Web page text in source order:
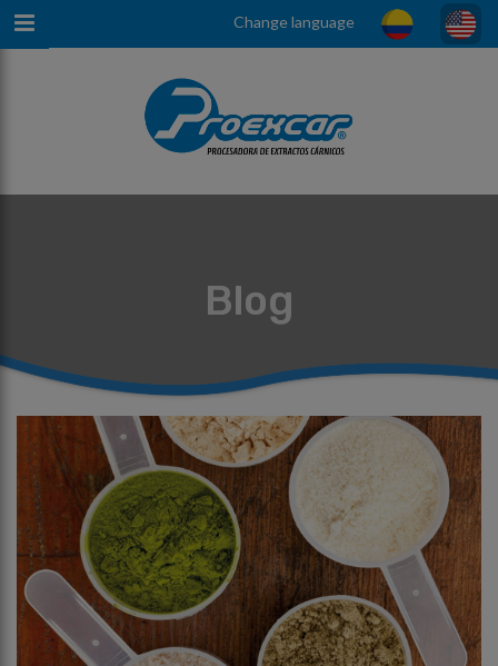
Change language
Blog